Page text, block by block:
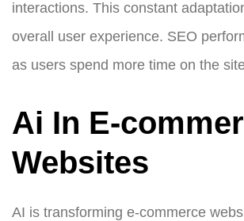
interactions. This constant
overall user experience. SEO
as users spend more time on the
Ai In E-
Websites
AI is transforming e-commerce